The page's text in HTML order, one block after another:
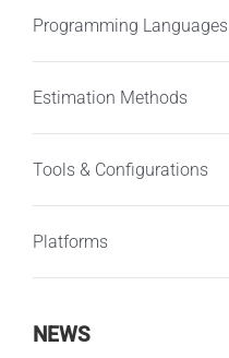
Programming Languages
Estimation Methods
Tools & Configurations
Platforms
NEWS